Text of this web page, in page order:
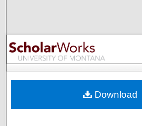
Browse
My Account
Digital Commons
Download